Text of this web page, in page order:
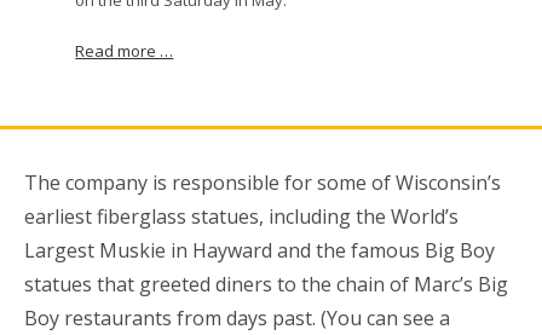
Read more …
The company is responsible for some of Wisconsin’s
earliest fiberglass statues, including the World’s
Largest Muskie in Hayward and the famous Big Boy
statues that greeted diners to the chain of Marc’s Big
Boy restaurants from days past. (You can see a